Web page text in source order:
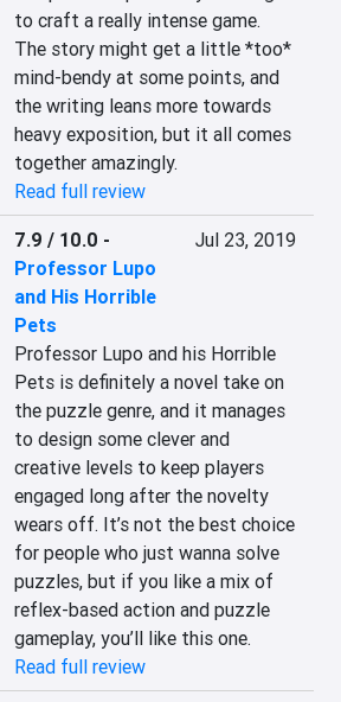
to craft a really intense game.
The story might get a little *too*
mind-bendy at some points, and
the writing leans more towards
heavy exposition, but it all comes
together amazingly.
Read full review
7.9 / 10.0 -
Professor Lupo
and His Horrible
Pets
Jul 23, 2019
Professor Lupo and his Horrible
Pets is definitely a novel take on
the puzzle genre, and it manages
to design some clever and
creative levels to keep players
engaged long after the novelty
wears off. It’s not the best choice
for people who just wanna solve
puzzles, but if you like a mix of
reflex-based action and puzzle
gameplay, you’ll like this one.
Read full review